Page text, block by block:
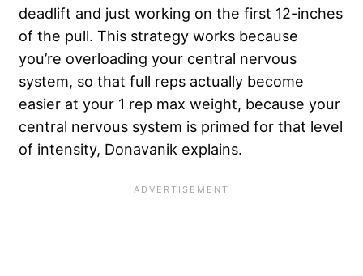
deadlift and just working on the first 12-inches
of the pull. This strategy works because
you’re overloading your central nervous
system, so that full reps actually become
easier at your 1 rep max weight, because your
central nervous system is primed for that level
of intensity, Donavanik explains.